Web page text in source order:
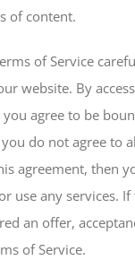
of content.
of Service
website. By
agree to be
do not agree to
agreement, then
use any services.
an offer,
of Service.